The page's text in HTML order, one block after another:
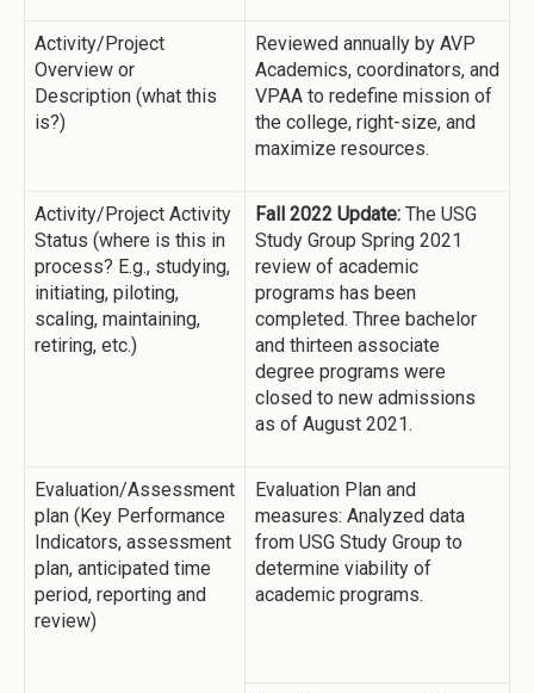
Activity/Project
Overview or
Description (what this
is?)
Reviewed annually by AVP
Academics, coordinators, and
VPAA to redefine mission of
the college, right-size, and
maximize resources.
Activity/Project Activity
Status (where is this in
process? E.g., studying,
initiating, piloting,
scaling, maintaining,
retiring, etc.)
Fall 2022 Update: The USG
Study Group Spring 2021
review of academic
programs has been
completed. Three bachelor
and thirteen associate
degree programs were
closed to new admissions
as of August 2021.
Evaluation/Assessment
plan (Key Performance
Indicators, assessment
plan, anticipated time
period, reporting and
review)
Evaluation Plan and
measures: Analyzed data
from USG Study Group to
determine viability of
academic programs.